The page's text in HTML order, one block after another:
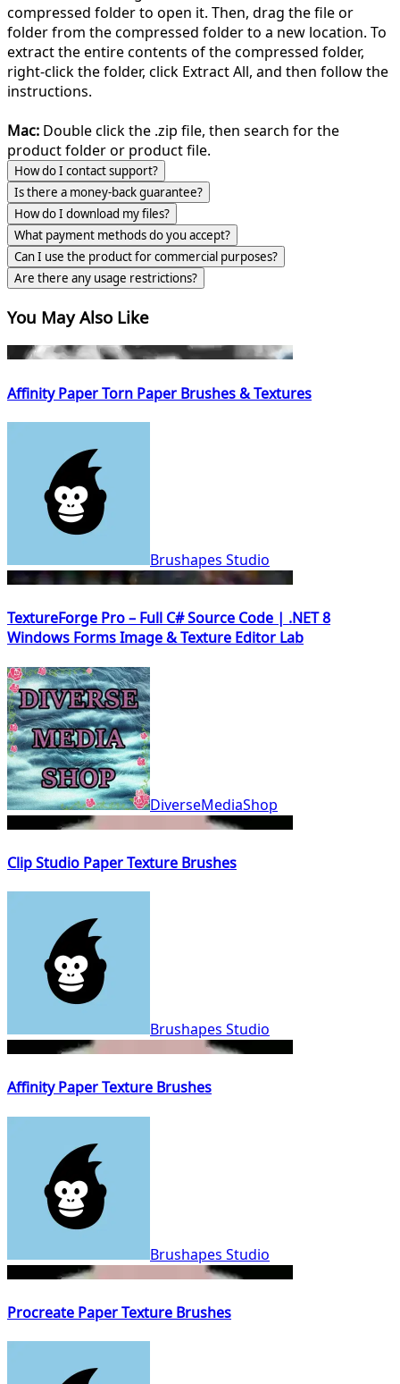
compressed folder to open it. Then, drag the file or
folder from the compressed folder to a new location. To
extract the entire contents of the compressed folder,
right-click the folder, click Extract All, and then follow the
instructions.
Mac: Double click the .zip file, then search for the
product folder or product file.
How do I contact support?
Is there a money-back guarantee?
How do I download my files?
What payment methods do you accept?
Can I use the product for commercial purposes?
Are there any usage restrictions?
You May Also Like
Affinity Paper Torn Paper Brushes & Textures
Brushapes Studio
TextureForge Pro – Full C# Source Code | .NET 8
Windows Forms Image & Texture Editor Lab
DiverseMediaShop
Clip Studio Paper Texture Brushes
Brushapes Studio
Affinity Paper Texture Brushes
Brushapes Studio
Procreate Paper Texture Brushes